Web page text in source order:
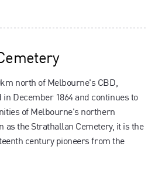
north of Melbourne's CBD,
December 1864 and continues to
of Melbourne's northern
the Strathallan Cemetery, it is the
century pioneers from the